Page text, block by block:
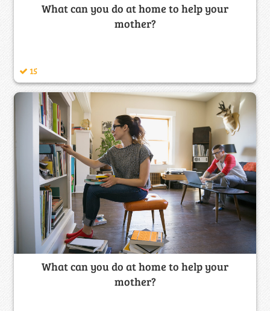
What can you do at home to help your
mother?
15
What can you do at home to help your
mother?